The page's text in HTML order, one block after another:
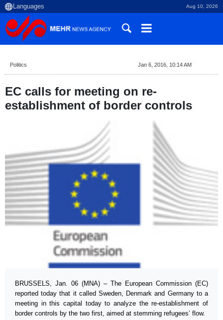
Aug 10, 2026
Politics Jan 6, 2016, 10:14 AM
EC calls for meeting on re-
establishment of border controls
BRUSSELS, Jan. 06 (MNA) – The European Commission (EC)
reported today that it called Sweden, Denmark and Germany to a
meeting in this capital today to analyze the re-establishment of
border controls by the two first, aimed at stemming refugees’ flow.